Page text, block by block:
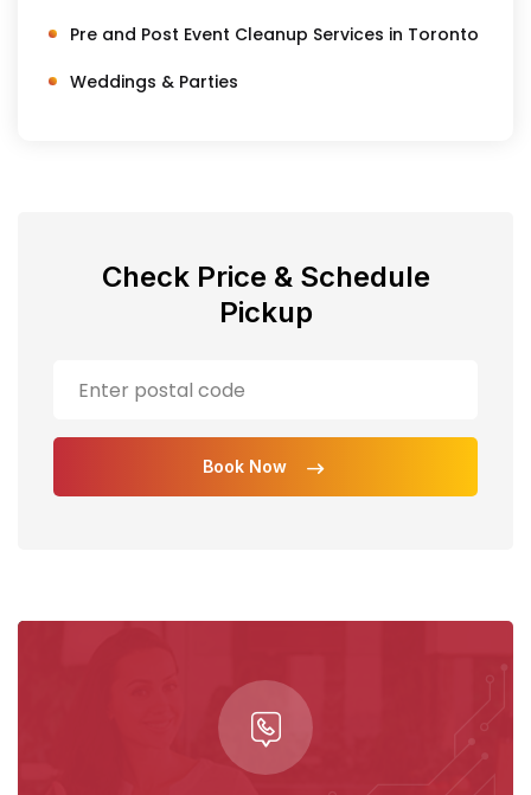
Pre and Post Event Cleanup Services in Toronto
Weddings & Parties
Check Price & Schedule
Pickup
Book Now